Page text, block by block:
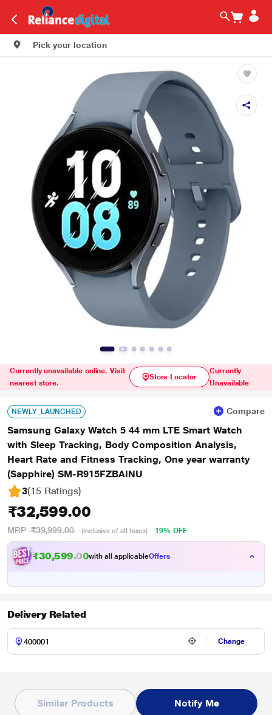
Pick your location
Currently unavailable online. Visit
nearest store.
Store Locator
Currently
Unavailable
NEWLY_LAUNCHED Compare
Samsung Galaxy Watch 5 44 mm LTE Smart Watch
with Sleep Tracking, Body Composition Analysis,
Heart Rate and Fitness Tracking, One year warranty
(Sapphire) SM-R915FZBAINU
3(15 Ratings)
₹32,599.00
MRP ₹39,999.00 (Inclusive of all taxes) 19% OFF
₹30,599.00with all applicableOffers
Delivery Related
Change
Similar Products Notify Me